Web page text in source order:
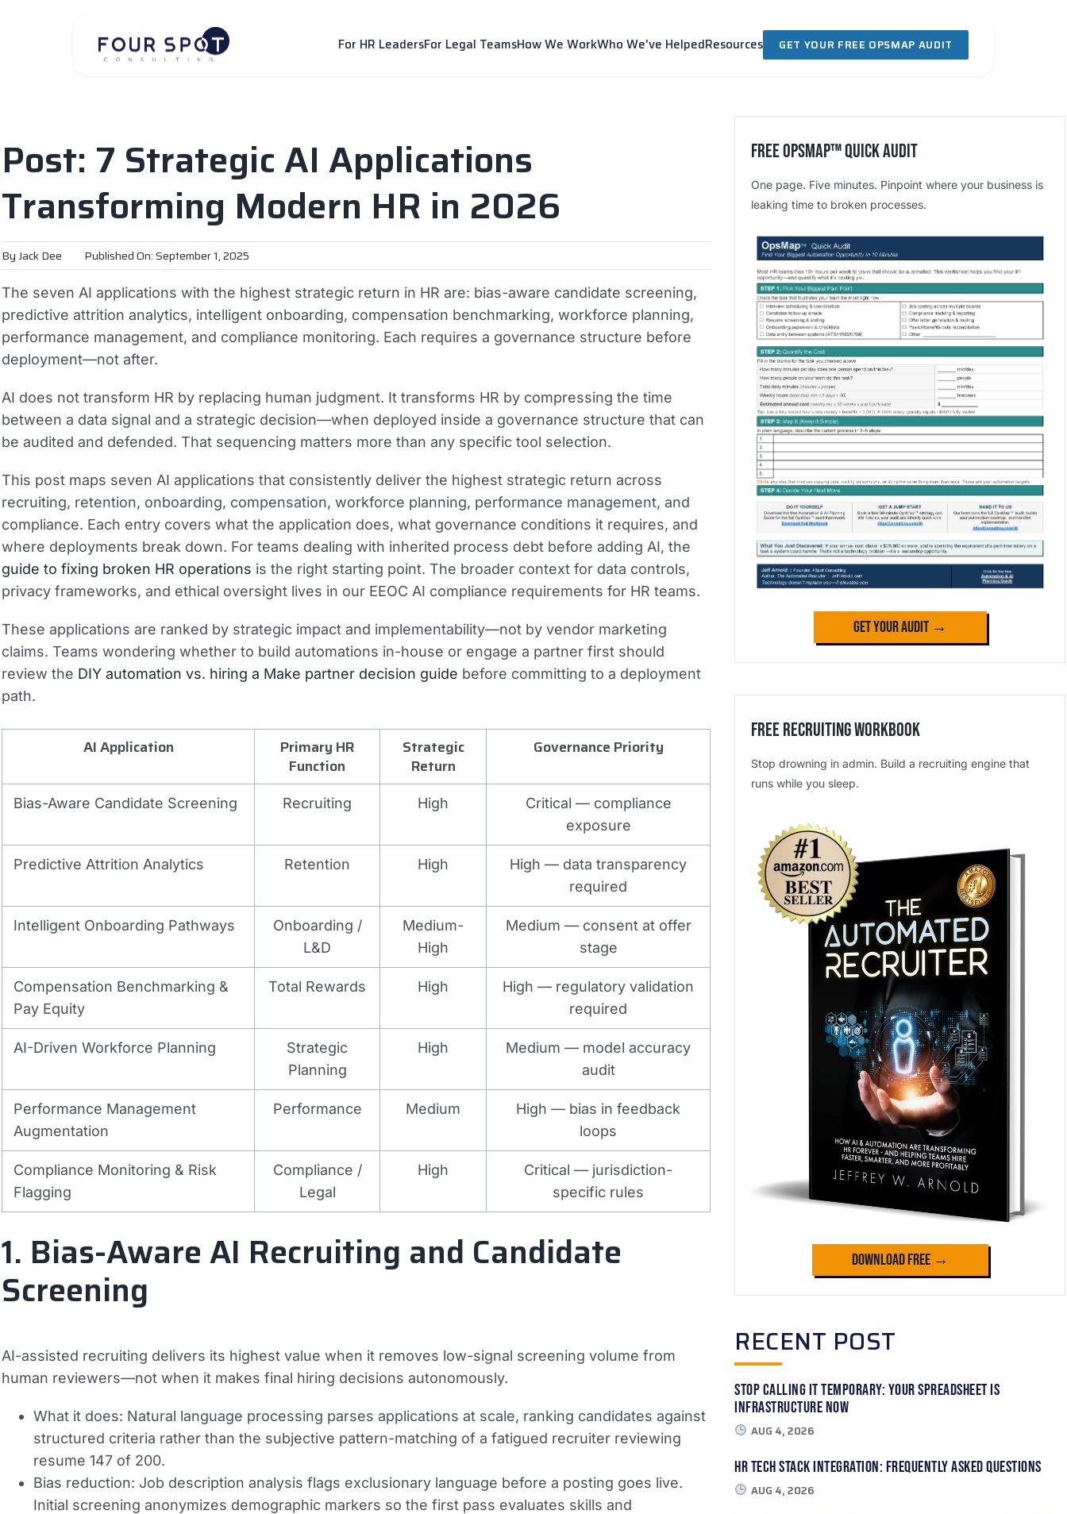
For HR LeadersFor Legal TeamsHow We WorkWho We've HelpedResources GET YOUR FREE OPSMAP AUDIT
Post: 7 Strategic AI Applications
Transforming Modern HR in 2026
By Jack Dee Published On: September 1, 2025
The seven AI applications with the highest strategic return in HR are: bias-aware candidate screening,
predictive attrition analytics, intelligent onboarding, compensation benchmarking, workforce planning,
performance management, and compliance monitoring. Each requires a governance structure before
deployment—not after.
AI does not transform HR by replacing human judgment. It transforms HR by compressing the time
between a data signal and a strategic decision—when deployed inside a governance structure that can
be audited and defended. That sequencing matters more than any specific tool selection.
This post maps seven AI applications that consistently deliver the highest strategic return across
recruiting, retention, onboarding, compensation, workforce planning, performance management, and
compliance. Each entry covers what the application does, what governance conditions it requires, and
where deployments break down. For teams dealing with inherited process debt before adding AI, the
guide to fixing broken HR operations is the right starting point. The broader context for data controls,
privacy frameworks, and ethical oversight lives in our EEOC AI compliance requirements for HR teams.
These applications are ranked by strategic impact and implementability—not by vendor marketing
claims. Teams wondering whether to build automations in-house or engage a partner first should
review the DIY automation vs. hiring a Make partner decision guide before committing to a deployment
path.
AI Application
Primary HR
Function
Strategic
Return
Governance Priority
Bias-Aware Candidate Screening Recruiting High
Critical — compliance
exposure
Predictive Attrition Analytics Retention High
High — data transparency
required
Intelligent Onboarding Pathways
Onboarding /
L&D
Medium-
High
Medium — consent at offer
stage
Compensation Benchmarking &
Pay Equity
Total Rewards High
High — regulatory validation
required
AI-Driven Workforce Planning
Strategic
Planning
High
Medium — model accuracy
audit
Performance Management
Augmentation
Performance Medium
High — bias in feedback
loops
Compliance Monitoring & Risk
Flagging
Compliance /
Legal
High
Critical — jurisdiction-
specific rules
1. Bias-Aware AI Recruiting and Candidate
Screening
AI-assisted recruiting delivers its highest value when it removes low-signal screening volume from
human reviewers—not when it makes final hiring decisions autonomously.
What it does: Natural language processing parses applications at scale, ranking candidates against
structured criteria rather than the subjective pattern-matching of a fatigued recruiter reviewing
resume 147 of 200.
Bias reduction: Job description analysis flags exclusionary language before a posting goes live.
Initial screening anonymizes demographic markers so the first pass evaluates skills and
Free OpsMap™️ Quick Audit
One page. Five minutes. Pinpoint where your business is
leaking time to broken processes.
Get Your Audit →
Free Recruiting Workbook
Stop drowning in admin. Build a recruiting engine that
runs while you sleep.
Download Free →
RECENT POST
Stop Calling It Temporary: Your Spreadsheet Is
Infrastructure Now
AUG 4, 2026
HR Tech Stack Integration: Frequently Asked Questions
AUG 4, 2026